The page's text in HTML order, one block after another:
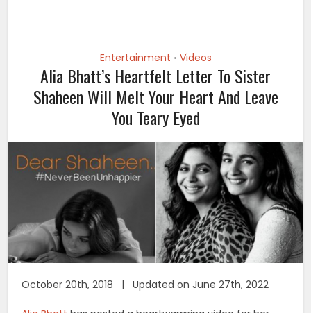
Entertainment • Videos
Alia Bhatt’s Heartfelt Letter To Sister
Shaheen Will Melt Your Heart And Leave
You Teary Eyed
October 20th, 2018 | Updated on June 27th, 2022